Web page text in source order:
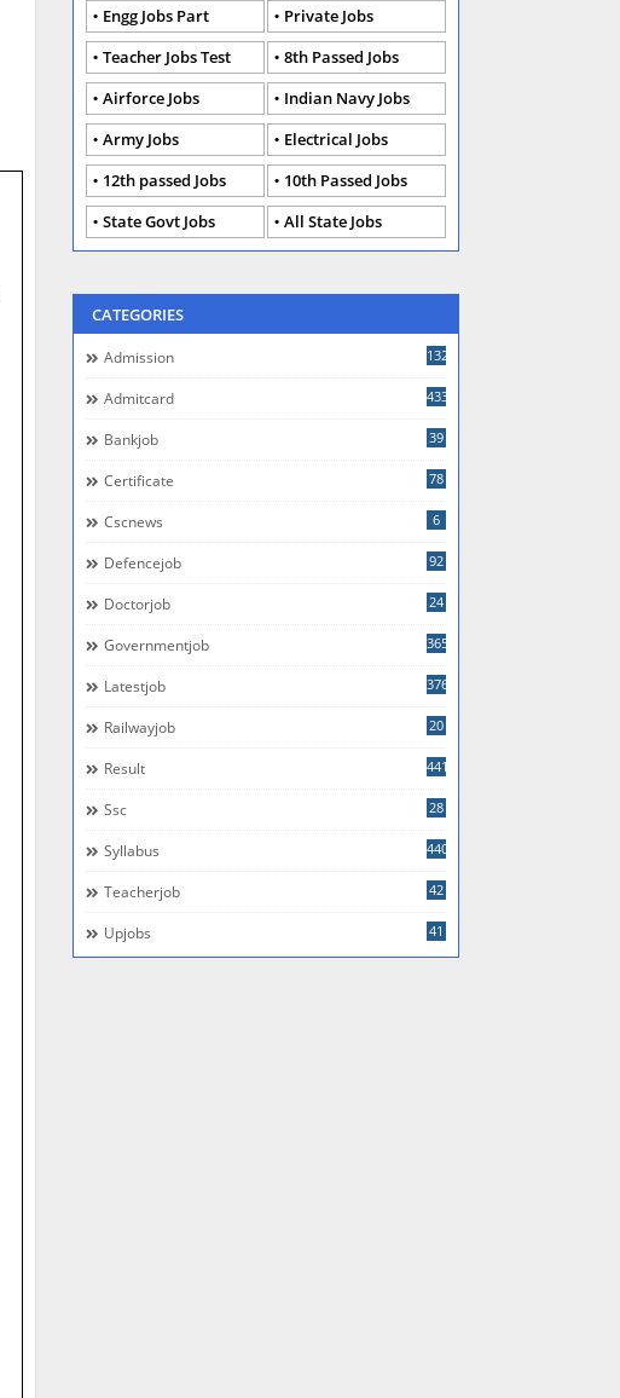
Engg Jobs Part
Private Jobs
Teacher Jobs Test
8th Passed Jobs
Airforce Jobs
Indian Navy Jobs
Army Jobs
Electrical Jobs
12th passed Jobs
10th Passed Jobs
State Govt Jobs
All State Jobs
CATEGORIES
Admission 132
Admitcard 433
Bankjob 39
Certificate 78
Cscnews 6
Defencejob 92
Doctorjob 24
Governmentjob 365
Latestjob 376
Railwayjob 20
Result 441
Ssc 28
Syllabus 440
Teacherjob 42
Upjobs 41